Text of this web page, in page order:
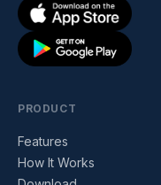
PRODUCT
Features
How It Works